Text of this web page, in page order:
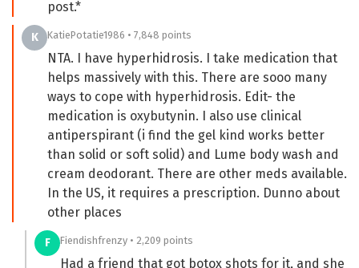
post.*
K KatiePotatie1986 • 7,848 points
NTA. I have hyperhidrosis. I take medication that
helps massively with this. There are sooo many
ways to cope with hyperhidrosis. Edit- the
medication is oxybutynin. I also use clinical
antiperspirant (i find the gel kind works better
than solid or soft solid) and Lume body wash and
cream deodorant. There are other meds available.
In the US, it requires a prescription. Dunno about
other places
F Fiendishfrenzy • 2,209 points
Had a friend that got botox shots for it, and she